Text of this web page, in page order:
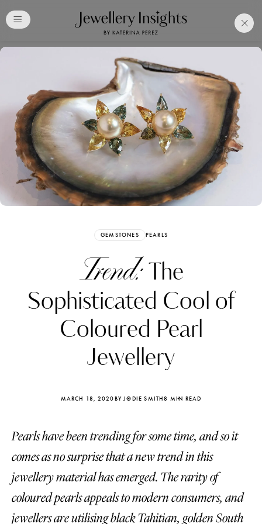
GEMSTONES PEARLS
Trend:The
Sophisticated Cool of
Coloured Pearl
Jewellery
MARCH 18, 2020BY JODIE SMITH8 MIN READ
Pearls have been trending for some time, and so it
comes as no surprise that a new trend in this
jewellery material has emerged. The rarity of
coloured pearls appeals to modern consumers, and
jewellers are utilising black Tahitian, golden South
Free Katerina PerezClub
Membership. Bookmark
Your Articles and Images
Easily
Katerina Perez
four days ago